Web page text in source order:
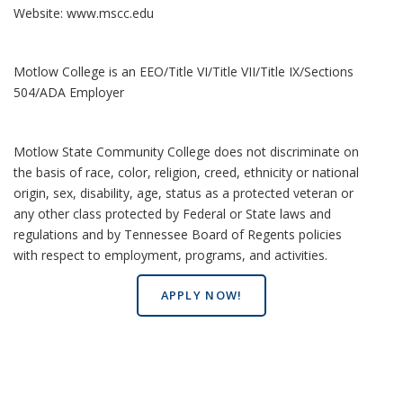
Website: www.mscc.edu
Motlow College is an EEO/Title VI/Title VII/Title IX/Sections
504/ADA Employer
Motlow State Community College does not discriminate on
the basis of race, color, religion, creed, ethnicity or national
origin, sex, disability, age, status as a protected veteran or
any other class protected by Federal or State laws and
regulations and by Tennessee Board of Regents policies
with respect to employment, programs, and activities.
APPLY NOW!